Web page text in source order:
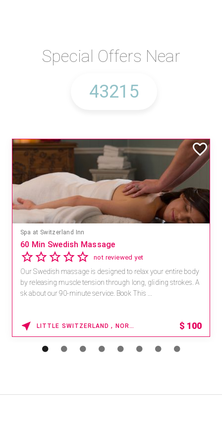
Special Offers Near
Spa at Switzerland Inn
60 Min Swedish Massage
not reviewed yet
Our Swedish massage is designed to relax your entire body
by releasing muscle tension through long, gliding strokes. A
sk about our 90-minute service. Book This ...
LITTLE SWITZERLAND , NORTH CAROLINA $ 100